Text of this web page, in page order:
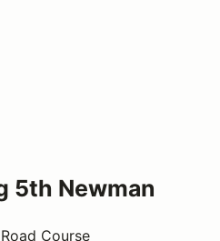
5th Newman
Course